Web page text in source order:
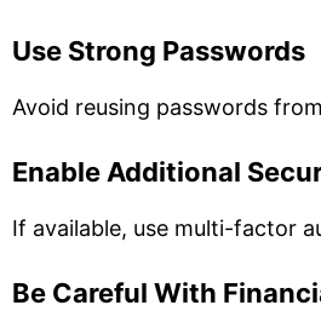
Use Strong Passwords
Avoid reusing passwords
Enable Additional
If available, use multi-factor
Be Careful With